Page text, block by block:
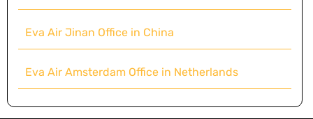
Eva Air Jinan Office in China
Eva Air Amsterdam Office in Netherlands